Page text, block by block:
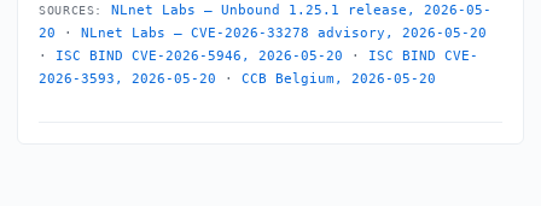
SOURCES:
NLnet Labs — Unbound 1.25.1 release, 2026-05-
20 ·NLnet Labs — CVE-2026-33278 advisory, 2026-05-20
· ISC BIND CVE-2026-5946, 2026-05-20 · ISC BIND CVE-
2026-3593, 2026-05-20 ·CCB Belgium, 2026-05-20